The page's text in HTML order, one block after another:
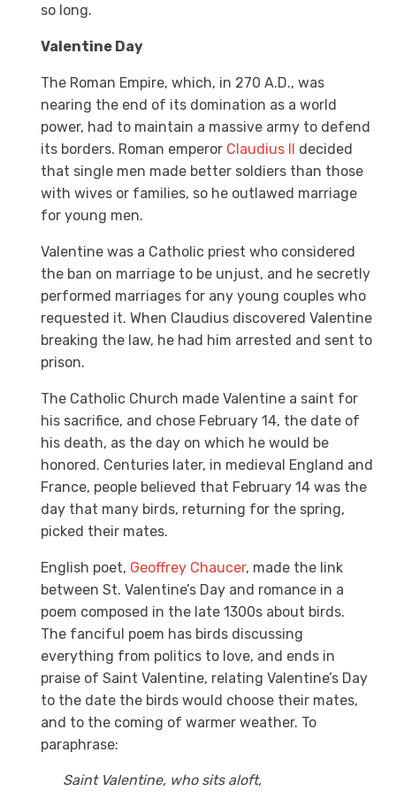
so long.
Valentine Day
The Roman Empire, which, in 270 A.D., was
nearing the end of its domination as a world
power, had to maintain a massive army to defend
its borders. Roman emperor Claudius II decided
that single men made better soldiers than those
with wives or families, so he outlawed marriage
for young men.
Valentine was a Catholic priest who considered
the ban on marriage to be unjust, and he secretly
performed marriages for any young couples who
requested it. When Claudius discovered Valentine
breaking the law, he had him arrested and sent to
prison.
The Catholic Church made Valentine a saint for
his sacrifice, and chose February 14, the date of
his death, as the day on which he would be
honored. Centuries later, in medieval England and
France, people believed that February 14 was the
day that many birds, returning for the spring,
picked their mates.
English poet, Geoffrey Chaucer, made the link
between St. Valentine’s Day and romance in a
poem composed in the late 1300s about birds.
The fanciful poem has birds discussing
everything from politics to love, and ends in
praise of Saint Valentine, relating Valentine’s Day
to the date the birds would choose their mates,
and to the coming of warmer weather. To
paraphrase:
Saint Valentine, who sits aloft,